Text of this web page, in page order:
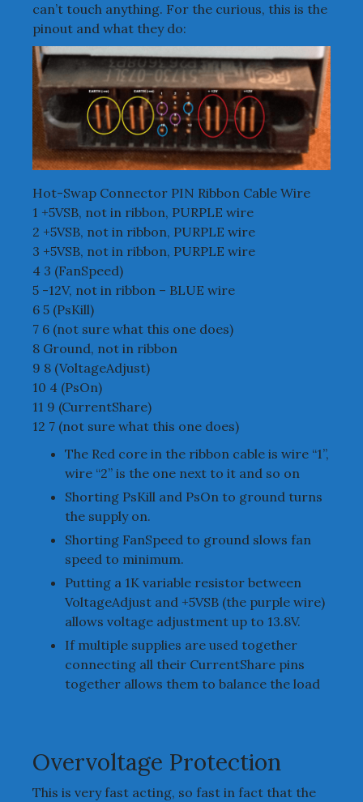
can’t touch anything. For the curious, this is the
pinout and what they do:
Hot-Swap Connector PIN Ribbon Cable Wire
1 +5VSB, not in ribbon, PURPLE wire
2 +5VSB, not in ribbon, PURPLE wire
3 +5VSB, not in ribbon, PURPLE wire
4 3 (FanSpeed)
5 -12V, not in ribbon – BLUE wire
6 5 (PsKill)
7 6 (not sure what this one does)
8 Ground, not in ribbon
9 8 (VoltageAdjust)
10 4 (PsOn)
11 9 (CurrentShare)
12 7 (not sure what this one does)
The Red core in the ribbon cable is wire “1”,
wire “2” is the one next to it and so on
Shorting PsKill and PsOn to ground turns
the supply on.
Shorting FanSpeed to ground slows fan
speed to minimum.
Putting a 1K variable resistor between
VoltageAdjust and +5VSB (the purple wire)
allows voltage adjustment up to 13.8V.
If multiple supplies are used together
connecting all their CurrentShare pins
together allows them to balance the load
Overvoltage Protection
This is very fast acting, so fast in fact that the